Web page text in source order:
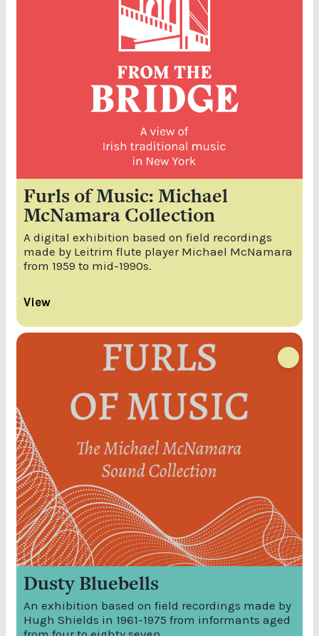
Furls of Music: Michael
McNamara Collection
A digital exhibition based on field recordings
made by Leitrim flute player Michael McNamara
from 1959 to mid-1990s.
View
Dusty Bluebells
An exhibition based on field recordings made by
Hugh Shields in 1961-1975 from informants aged